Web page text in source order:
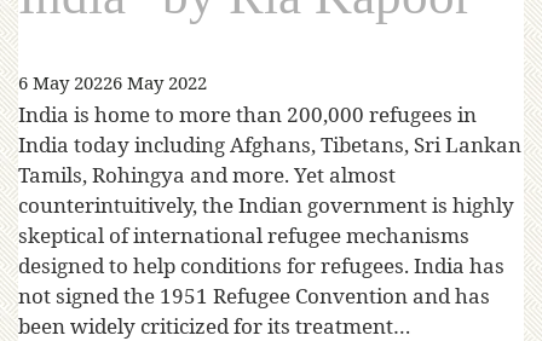
6 May 20226 May 2022
India is home to more than 200,000 refugees in
India today including Afghans, Tibetans, Sri Lankan
Tamils, Rohingya and more. Yet almost
counterintuitively, the Indian government is highly
skeptical of international refugee mechanisms
designed to help conditions for refugees. India has
not signed the 1951 Refugee Convention and has
been widely criticized for its treatment…